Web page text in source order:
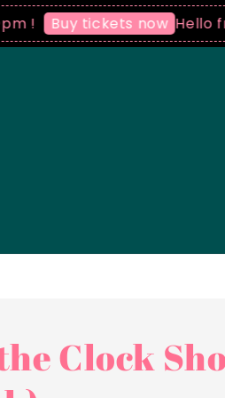
Buy tickets now Hello
Clock